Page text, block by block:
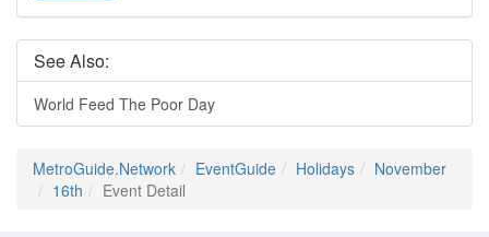
See Also:
World Feed The Poor Day
MetroGuide.Network EventGuide Holidays
November
16th
Event Detail